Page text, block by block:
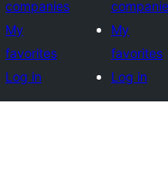
companies
My
favorites
Log in
My
favorites
Log in